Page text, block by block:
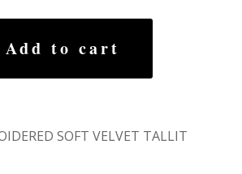
Add to cart
SOFT VELVET TALLIT